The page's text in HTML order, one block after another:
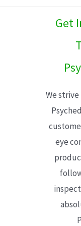
Get
We
eye